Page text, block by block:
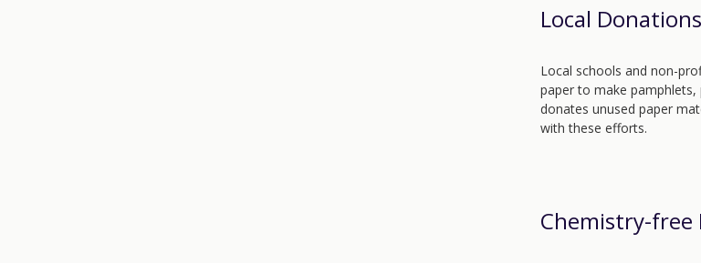
Local Donations
Local schools and non-
paper to make
donates unused paper
with these efforts.
Chemistry-free